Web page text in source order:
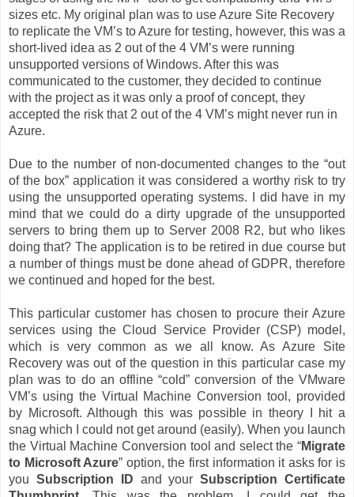
sizes etc. My original plan was to use Azure Site Recovery
to replicate the VM’s to Azure for testing, however, this was a
short-lived idea as 2 out of the 4 VM’s were running
unsupported versions of Windows. After this was
communicated to the customer, they decided to continue
with the project as it was only a proof of concept, they
accepted the risk that 2 out of the 4 VM’s might never run in
Azure.
Due to the number of non-documented changes to the “out
of the box” application it was considered a worthy risk to try
using the unsupported operating systems. I did have in my
mind that we could do a dirty upgrade of the unsupported
servers to bring them up to Server 2008 R2, but who likes
doing that? The application is to be retired in due course but
a number of things must be done ahead of GDPR, therefore
we continued and hoped for the best.
This particular customer has chosen to procure their Azure
services using the Cloud Service Provider (CSP) model,
which is very common as we all know. As Azure Site
Recovery was out of the question in this particular case my
plan was to do an offline “cold” conversion of the VMware
VM’s using the Virtual Machine Conversion tool, provided
by Microsoft. Although this was possible in theory I hit a
snag which I could not get around (easily). When you launch
the Virtual Machine Conversion tool and select the “Migrate
to Microsoft Azure” option, the first information it asks for is
you Subscription ID and yourSubscription Certificate